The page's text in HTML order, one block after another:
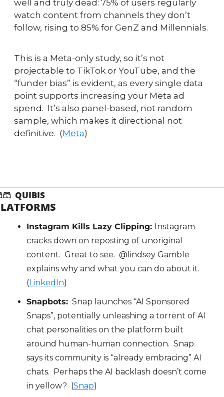
well and truly dead: 75% of users regularly
watch content from channels they don’t
follow, rising to 85% for GenZ and Millennials.
This is a Meta-only study, so it’s not
projectable to TikTok or YouTube, and the
“funder bias” is evident, as every single data
point supports increasing your Meta ad
spend.  It’s also panel-based, not random
sample, which makes it directional not
definitive.  (Meta)
🩳
  QUIBIS
Instagram Kills Lazy Clipping: Instagram
cracks down on reposting of unoriginal
content.  Great to see.  @lindsey Gamble
explains why and what you can do about it.
(LinkedIn)
Snapbots: Snap launches “AI Sponsored
Snaps”, potentially unleashing a torrent of AI
chat personalities on the platform built
around human-human connection.  Snap
says its community is “already embracing” AI
chats.  Perhaps the AI backlash doesn’t come
in yellow?  (Snap)